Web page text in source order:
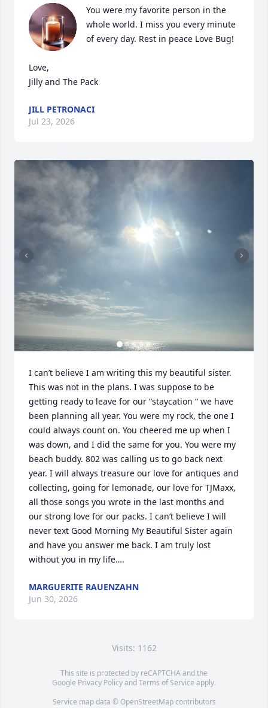
You were my favorite person in the
whole world. I miss you every minute
of every day. Rest in peace Love Bug!
Love,
Jilly and The Pack
JILL PETRONACI
Jul 23, 2026
I can’t believe I am writing this my beautiful sister.
This was not in the plans. I was suppose to be
getting ready to leave for our “staycation “ we have
been planning all year. You were my rock, the one I
could always count on. You cheered me up when I
was down, and I did the same for you. You were my
beach buddy. 802 was calling us to go back next
year. I will always treasure our love for antiques and
collecting, going for lemonade, our love for TJMaxx,
all those songs you wrote in the last months and
our strong love for our packs. I can’t believe I will
never text Good Morning My Beautiful Sister again
and have you answer me back. I am truly lost
without you in my life….
MARGUERITE RAUENZAHN
Jun 30, 2026
Visits: 1162
This site is protected by reCAPTCHA and the
Google Privacy PolicyandTerms of Service apply.
Service map data © OpenStreetMapcontributors